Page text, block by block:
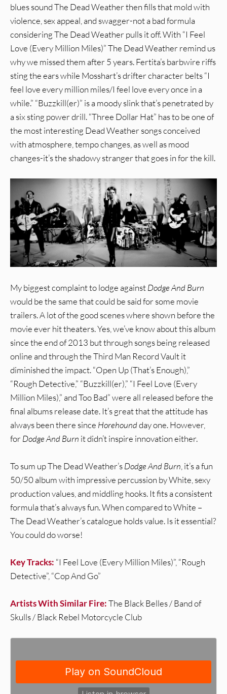
blues sound The Dead Weather then fills that mold with
violence, sex appeal, and swagger-not a bad formula
considering The Dead Weather pulls it off. With “I Feel
Love (Every Million Miles)” The Dead Weather remind us
why we missed them after 5 years. Fertita’s barbwire riffs
sting the ears while Mosshart’s drifter character belts “I
feel love every million miles/I feel love every once in a
while.” “Buzzkill(er)” is a moody slink that’s penetrated by
a six sting power drill. “Three Dollar Hat” has to be one of
the most interesting Dead Weather songs conceived
with atmosphere, tempo changes, as well as mood
changes-it’s the shadowy stranger that goes in for the kill.
My biggest complaint to lodge againstDodge And Burn
would be the same that could be said for some movie
trailers. A lot of the good scenes where shown before the
movie ever hit theaters. Yes, we’ve know about this album
since the end of 2013 but through songs being released
online and through the Third Man Record Vault it
diminished the impact. “Open Up (That’s Enough),”
“Rough Detective,” “Buzzkill(er),” “I Feel Love (Every
Million Miles),” and Too Bad” were all released before the
final albums release date. It’s great that the attitude has
always been there since Horehoundday one. However,
forDodge And Burn it didn’t inspire innovation either.
To sum up The Dead Weather’sDodge And Burn, it’s a fun
50/50 album with impressive percussion by White, sexy
production values, and middling hooks. It fits a consistent
formula that’s always fun. When compared to White –
The Dead Weather’s catalogue holds value. Is it essential?
You could do worse!
Key Tracks: “I Feel Love (Every Million Miles)”, “Rough
Detective”, “Cop And Go”
Artists With Similar Fire:The Black Belles / Band of
Skulls / Black Rebel Motorcycle Club